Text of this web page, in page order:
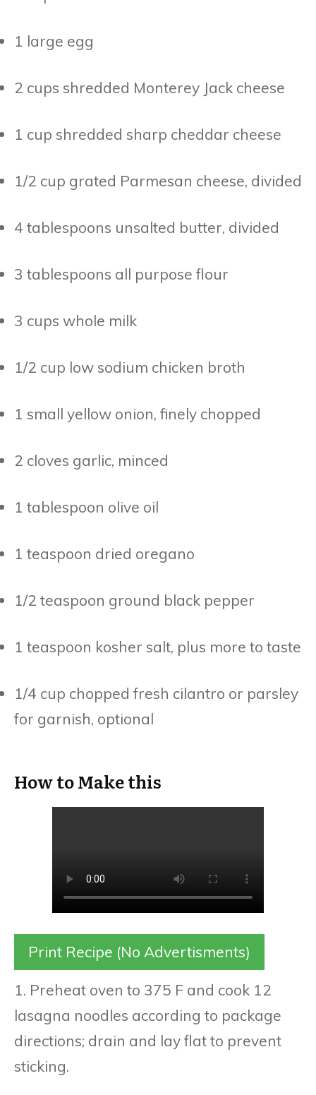
1 large egg
2 cups shredded Monterey Jack cheese
1 cup shredded sharp cheddar cheese
1/2 cup grated Parmesan cheese, divided
4 tablespoons unsalted butter, divided
3 tablespoons all purpose flour
3 cups whole milk
1/2 cup low sodium chicken broth
1 small yellow onion, finely chopped
2 cloves garlic, minced
1 tablespoon olive oil
1 teaspoon dried oregano
1/2 teaspoon ground black pepper
1 teaspoon kosher salt, plus more to taste
1/4 cup chopped fresh cilantro or parsley
for garnish, optional
How to Make this
Print Recipe (No Advertisments)
1. Preheat oven to 375 F and cook 12
lasagna noodles according to package
directions; drain and lay flat to prevent
sticking.